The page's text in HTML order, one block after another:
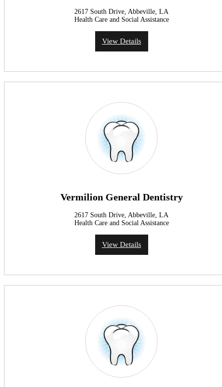
2617 South Drive, Abbeville, LA
Health Care and Social Assistance
View Details
Vermilion General Dentistry
2617 South Drive, Abbeville, LA
Health Care and Social Assistance
View Details